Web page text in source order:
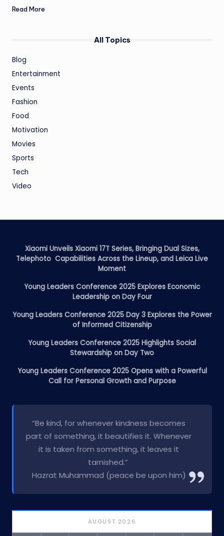
Read More
All Topics
Blog
Entertainment
Events
Fashion
Food
Motivation
Movies
Sports
Tech
Video
Xiaomi Unveils Xiaomi 17T Series, Bringing Dual Sizes,
Telephoto Capabilities Across the Lineup, and Leica Live
Moment
Young Leaders Conference 2025 Explores Economic
Leadership on Day Four
Young Leaders Conference 2025 Day 3 Explores the Power
of Informed Citizenship
Young Leaders Conference 2025 Highlights Social
Stewardship on Day Two
Young Leaders Conference 2025 Opens with a Powerful
Call for Personal Growth and Purpose
“Be kind, for whenever kindness becomes
part of something, it beautifies it. Whenever
it is taken from something, it leaves it
tarnished.”
Hazrat Muhammad (peace be upon him)
AUGUST 2026